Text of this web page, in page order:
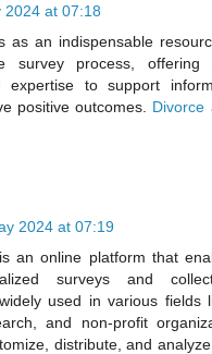
2024 at 07:18
as an indispensable
survey process,
expertise to support
positive outcomes. Divorce
2024 at 07:19
an online platform that
surveys and
used in various fields
and non-profit
distribute, and